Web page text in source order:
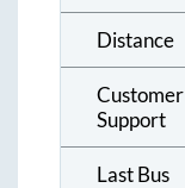
Distance
Customer
Support
Last Bus